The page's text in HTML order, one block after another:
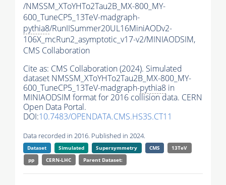
/NMSSM_XToYHTo2Tau2B_MX-800_MY-
600_TuneCP5_13TeV-madgraph-
pythia8/RunIISummer20UL16MiniAODv2-
106X_mcRun2_asymptotic_v17-v2/MINIAODSIM,
CMS Collaboration
Cite as: CMS Collaboration (2024). Simulated
dataset NMSSM_XToYHTo2Tau2B_MX-800_MY-
600_TuneCP5_13TeV-madgraph-pythia8 in
MINIAODSIM format for 2016 collision data. CERN
Open Data Portal.
DOI:10.7483/OPENDATA.CMS.HS3S.CT11
Data recorded in 2016. Published in 2024.
Dataset Simulated Supersymmetry CMS
13TeV
pp
CERN-LHC Parent Dataset: